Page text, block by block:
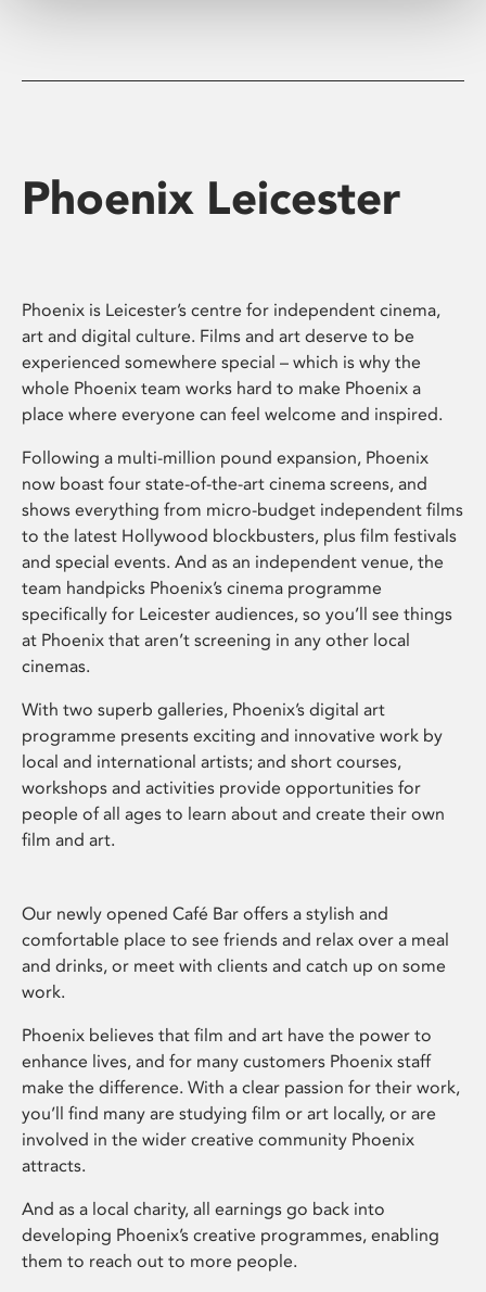
Phoenix Leicester
Phoenix is Leicester’s centre for independent cinema,
art and digital culture. Films and art deserve to be
experienced somewhere special – which is why the
whole Phoenix team works hard to make Phoenix a
place where everyone can feel welcome and inspired.
Following a multi-million pound expansion, Phoenix
now boast four state-of-the-art cinema screens, and
shows everything from micro-budget independent films
to the latest Hollywood blockbusters, plus film festivals
and special events. And as an independent venue, the
team handpicks Phoenix’s cinema programme
specifically for Leicester audiences, so you’ll see things
at Phoenix that aren’t screening in any other local
cinemas.
With two superb galleries, Phoenix’s digital art
programme presents exciting and innovative work by
local and international artists; and short courses,
workshops and activities provide opportunities for
people of all ages to learn about and create their own
film and art.
Our newly opened Café Bar offers a stylish and
comfortable place to see friends and relax over a meal
and drinks, or meet with clients and catch up on some
work.
Phoenix believes that film and art have the power to
enhance lives, and for many customers Phoenix staff
make the difference. With a clear passion for their work,
you’ll find many are studying film or art locally, or are
involved in the wider creative community Phoenix
attracts.
And as a local charity, all earnings go back into
developing Phoenix’s creative programmes, enabling
them to reach out to more people.